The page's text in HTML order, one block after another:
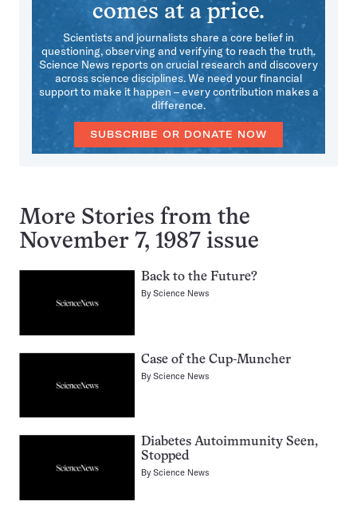
comes at a price.
Scientists and journalists share a core belief in
questioning, observing and verifying to reach the truth.
Science News reports on crucial research and discovery
across science disciplines. We need your financial
support to make it happen – every contribution makes a
difference.
SUBSCRIBE OR DONATE NOW
More Stories from the
November 7, 1987 issue
Back to the Future?
ByScience News
Case of the Cup-Muncher
ByScience News
Diabetes Autoimmunity Seen,
Stopped
ByScience News